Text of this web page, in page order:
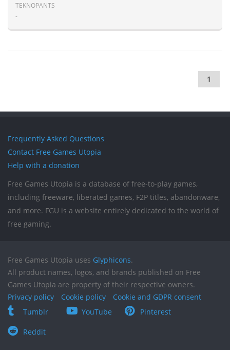
TEKNOPANTS
-
1
Frequently Asked Questions
Contact Free Games Utopia
Help with a donation
Free Games Utopia is a database of free-to-play games,
including freeware, liberated games, F2P titles, abandonware,
and more. FGU is a website entirely dedicated to the world of
free gaming.
Free Games Utopia uses Glyphicons.
All product names, logos, and brands published on Free
Games Utopia are property of their respective owners.
Privacy policy
Cookie policy
Cookie and GDPR consent
Tumblr
YouTube Pinterest
Reddit